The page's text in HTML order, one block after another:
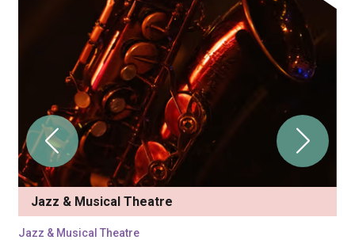
Jazz & Musical Theatre
Jazz & Musical Theatre